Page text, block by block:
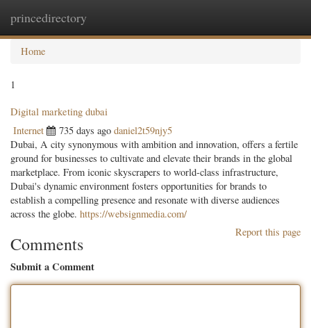
princedirectory
Home
1
Digital marketing dubai
Internet 735 days ago daniel2t59njy5
Dubai, A city synonymous with ambition and innovation, offers a fertile
ground for businesses to cultivate and elevate their brands in the global
marketplace. From iconic skyscrapers to world-class infrastructure,
Dubai's dynamic environment fosters opportunities for brands to
establish a compelling presence and resonate with diverse audiences
across the globe. https://websignmedia.com/
Report this page
Comments
Submit a Comment